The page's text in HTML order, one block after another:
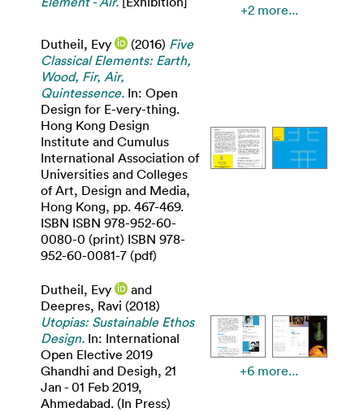
+2 more...
Dutheil, Evy (2016) Five
Classical Elements: Earth,
Wood, Fir, Air,
Quintessence. In: Open
Design for E-very-thing.
Hong Kong Design
Institute and Cumulus
International Association of
Universities and Colleges
of Art, Design and Media,
Hong Kong, pp. 467-469.
ISBN ISBN 978-952-60-
0080-0 (print) ISBN 978-
952-60-0081-7 (pdf)
Dutheil, Evy
and
Deepres, Ravi (2018)
Utopias: Sustainable Ethos
Design. In: International
Open Elective 2019
Ghandhi and Desigh, 21
Jan - 01 Feb 2019,
Ahmedabad. (In Press)
+6 more...